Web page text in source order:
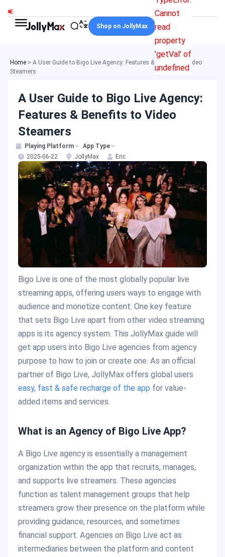
content
Cannot
read
property
'getVal' of
undefined
Shop on JollyMax
Home > A User Guide to Bigo Live Agency: Features & Benefits to Video
Steamers
A User Guide to Bigo Live Agency:
Features & Benefits to Video
Steamers
Playing Platform
App Type
2025-06-22
JollyMax Eric
Bigo Live is one of the most globally popular live
streaming apps, offering users ways to engage with
audience and monetize content. One key feature
that sets Bigo Live apart from other video streaming
apps is its agency system. This JollyMax guide will
get app users into Bigo Live agencies from agency
purpose to how to join or create one. As an official
partner of Bigo Live, JollyMax offers global users
easy, fast & safe recharge of the app for value-
added items and services.
What is an Agency of Bigo Live App?
A Bigo Live agency is essentially a management
organization within the app that recruits, manages,
and supports live streamers. These agencies
function as talent management groups that help
streamers grow their presence on the platform while
providing guidance, resources, and sometimes
financial support. Agencies on Bigo Live act as
intermediaries between the platform and content